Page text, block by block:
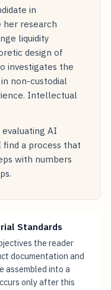
in
her research
liquidity
design of
investigates the
non-custodial
Intellectual
AI
a process that
with numbers
Standards
the reader
documentation and
assembled into a
only after this